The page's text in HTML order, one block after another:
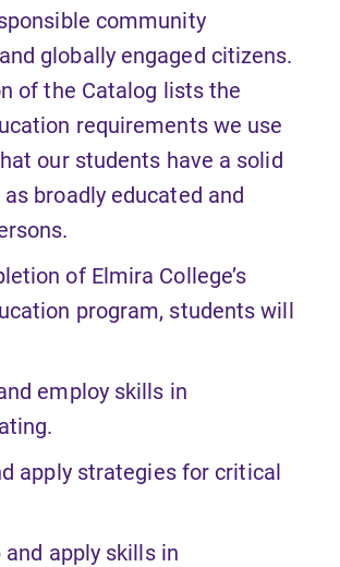
community
globally engaged citizens.
of the Catalog lists the
requirements we use
our students have a solid
broadly educated and
of Elmira College’s
program, students will
employ skills in
apply strategies for critical
and apply skills in